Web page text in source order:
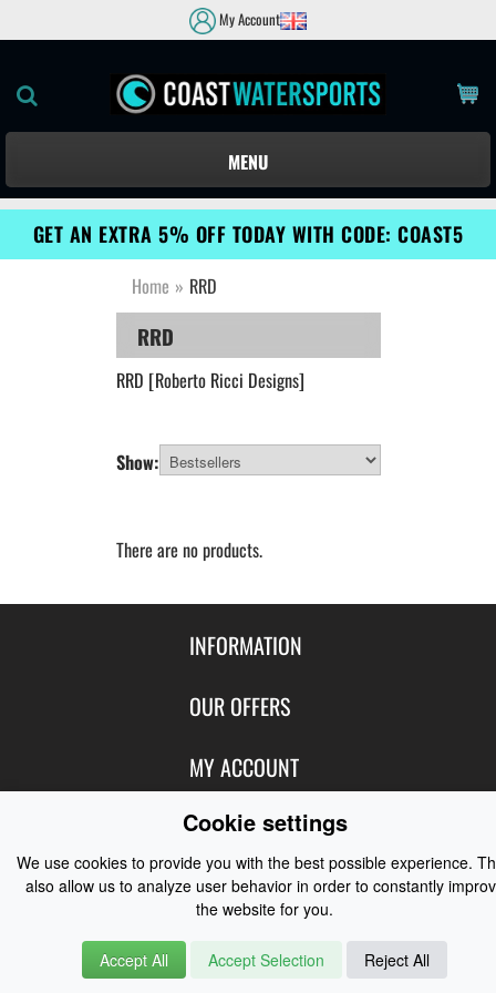
My Account
MENU
GET AN EXTRA 5% OFF TODAY WITH CODE: COAST5
Home » RRD
RRD
RRD [Roberto Ricci Designs]
Show:
There are no products.
INFORMATION
Contact Us
About Us
Size Charts
Terms of Use
OUR OFFERS
Featured Products
Special Offers
New Products
Best Sellers
Manufacturers
MY ACCOUNT
Login
Create Account
Shipping
Newsletter
FOLLOW US
Blog
Facebook
Instagram
CONTACT US
Coast Water Sports | Great Deals on Sailing Clothing | Drysuits and
Cookie settings
We use cookies to provide you with the best possible experience.
also allow us to analyze user behavior in order to constantly
the website for you.
Accept All Accept Selection Reject All